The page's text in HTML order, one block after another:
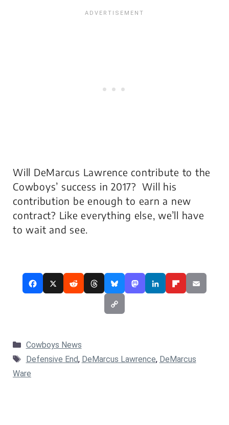
Will DeMarcus Lawrence contribute to the
Cowboys’ success in 2017? Will his
contribution be enough to earn a new
contract? Like everything else, we’ll have
to wait and see.
Categories
Cowboys News
Tags
Defensive End, DeMarcus Lawrence, DeMarcus
Ware